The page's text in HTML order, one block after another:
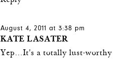
August 4, 2011 at 3:38 pm
KATE LASATER
Yep…It's a totally lust-worthy